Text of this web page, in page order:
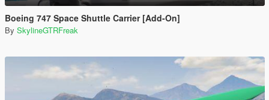
Boeing 747 Space Shuttle Carrier [Add-On]
By SkylineGTRFreak